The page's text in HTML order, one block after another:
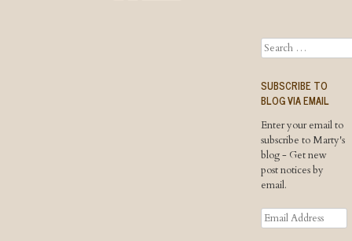
Search
SUBSCRIBE TO
BLOG VIA EMAIL
Enter your email to
subscribe to Marty's
blog - Get new
post notices by
email.
Email
Address